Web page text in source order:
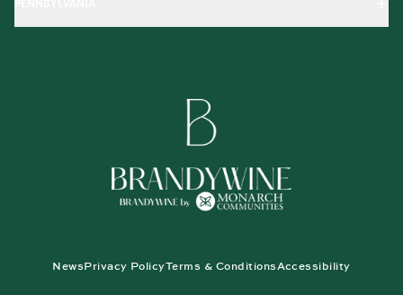
NewsPrivacy PolicyTerms & Conditions Accessibility